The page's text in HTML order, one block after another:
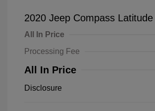
2020 Jeep Compass Latitude
All In Price
Processing Fee
All In Price
Disclosure